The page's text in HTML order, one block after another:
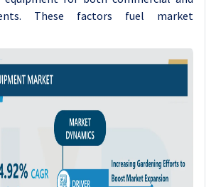
These factors fuel market